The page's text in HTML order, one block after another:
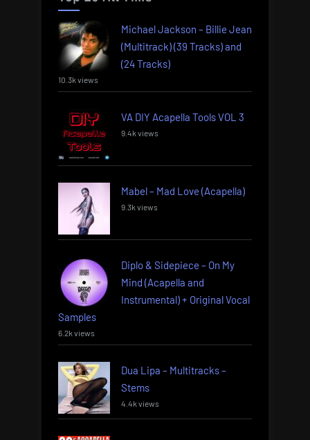
Michael Jackson – Billie Jean
(Multitrack) (39 Tracks) and
(24 Tracks)
10.3k views
VA DIY Acapella Tools VOL 3
9.4k views
Mabel – Mad Love (Acapella)
9.3k views
Diplo & Sidepiece – On My
Mind (Acapella and
Instrumental) + Original Vocal
Samples
6.2k views
Dua Lipa – Multitracks –
Stems
4.4k views